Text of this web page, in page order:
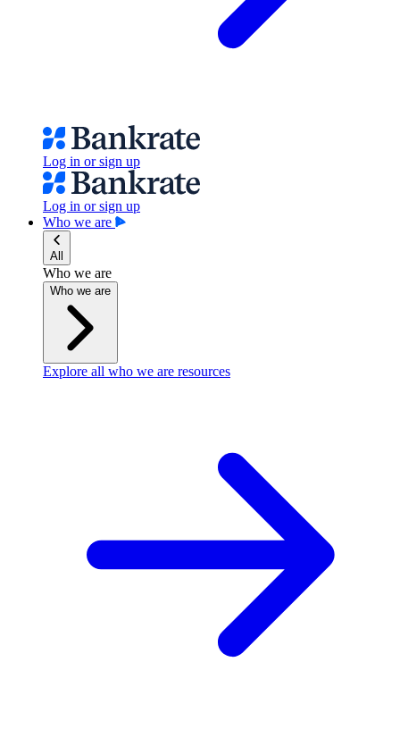
Log in or sign up
Log in or sign up
Who we are
All
Who we are
Who we are
Explore all who we are resources